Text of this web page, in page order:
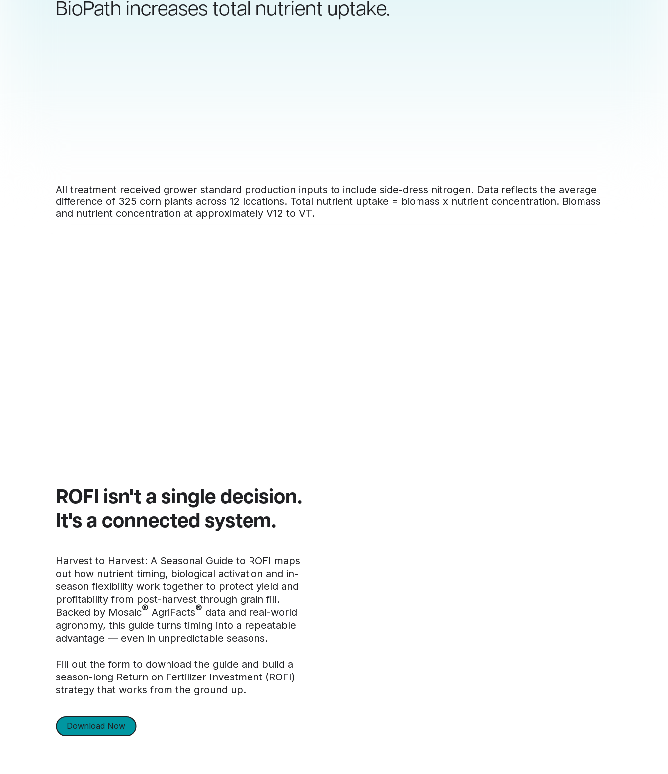
BioPath increases total nutrient uptake.
All treatment received grower standard production inputs to include side-dress nitrogen. Data reflects the average
difference of 325 corn plants across 12 locations. Total nutrient uptake = biomass x nutrient concentration. Biomass
and nutrient concentration at approximately V12 to VT.
ROFI isn't a single decision.
It's a connected system.
Harvest to Harvest: A Seasonal Guide to ROFI maps
out how nutrient timing, biological activation and in-
season flexibility work together to protect yield and
profitability from post-harvest through grain fill.
Backed by Mosaic® AgriFacts® data and real-world
agronomy, this guide turns timing into a repeatable
advantage — even in unpredictable seasons.
Fill out the form to download the guide and build a
season-long Return on Fertilizer Investment (ROFI)
strategy that works from the ground up.
Download Now